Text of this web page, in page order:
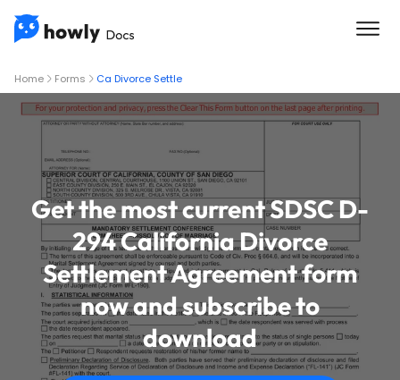
Home Forms Ca Divorce Settle
Get the most current SDSC D-
294 California Divorce
Settlement Agreement form
now and subscribe to
download